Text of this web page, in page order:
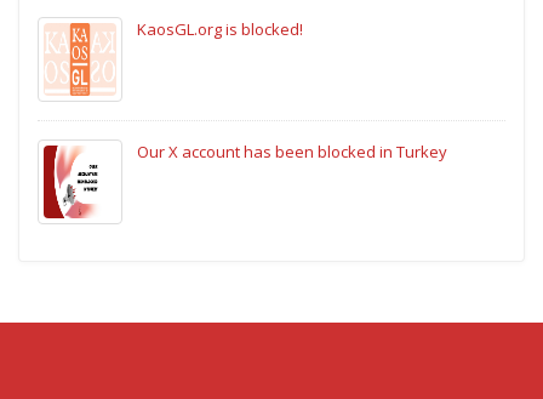
KaosGL.org is blocked!
Our X account has been blocked in Turkey